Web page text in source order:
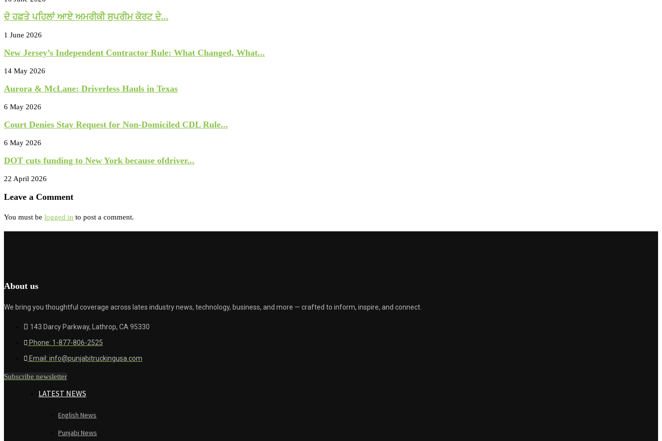
ਦੋ ਹਫ਼ਤੇ ਪਹਿਲਾਂ ਆਏ ਅਮਰੀਕੀ ਸੁਪਰੀਮ ਕੋਰਟ ਦੇ...
1 June 2026
New Jersey’s Independent Contractor Rule: What Changed, What...
14 May 2026
Aurora & McLane: Driverless Hauls in Texas
6 May 2026
Court Denies Stay Request for Non-Domiciled CDL Rule...
6 May 2026
DOT cuts funding to New York because ofdriver...
22 April 2026
Leave a Comment
You must be logged in to post a comment.
About us
We bring you thoughtful coverage across lates industry news, technology, business, and more — crafted to inform, inspire, and connect.
143 Darcy Parkway, Lathrop, CA 95330
Phone: 1-877-806-2525
Email: info@punjabitruckingusa.com
Subscribe newsletter
LATEST NEWS
English News
Punjabi News